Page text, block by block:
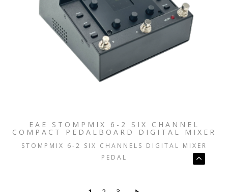
EAE STOMPMIX 6-2 SIX CHANNEL
COMPACT PEDALBOARD DIGITAL MIXER
STOMPMIX 6-2 SIX CHANNELS DIGITAL MIXER
PEDAL